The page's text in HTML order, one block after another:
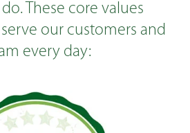
These core values
our customers and
every day: